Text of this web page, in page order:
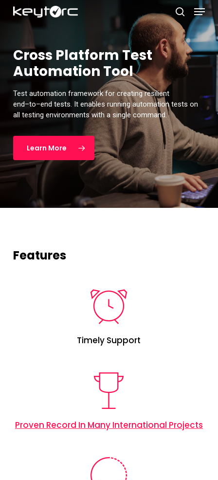
search
Menu
Cross Platform Test
Automation Tool
Test automation framework for creating resilient
end–to–end tests. Itenables running automation tests on
all testing environments with a single command.
Learn More
Features
Timely Support
Proven Record In Many International Projects
Close
Menu